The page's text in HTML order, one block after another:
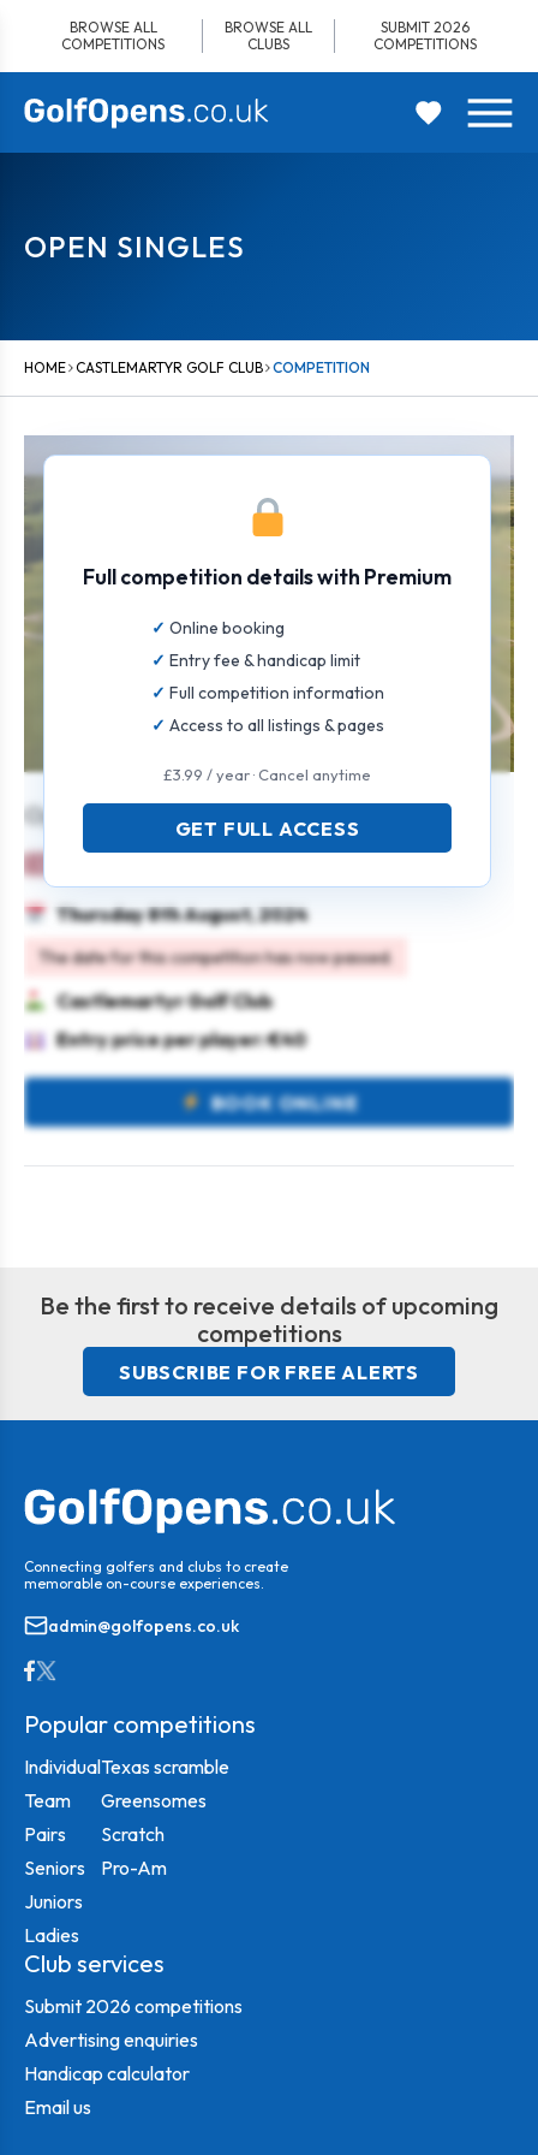
content
BROWSE ALL
COMPETITIONS
BROWSE ALL
CLUBS
SUBMIT 2026
COMPETITIONS
OPEN SINGLES
HOME CASTLEMARTYR GOLF CLUB COMPETITION
Open Singles
Thursday 8th August, 2024
The date for this competition has now passed.
Castlemartyr Golf Club
Entry price per player: €40
BOOK ONLINE
Full competition details with Premium
Online booking
Entry fee & handicap limit
Full competition information
Access to all listings & pages
£3.99 / year · Cancel anytime
GET FULL ACCESS
Be the first to receive details of upcoming
competitions
SUBSCRIBE FOR FREE ALERTS
Connecting golfers and clubs to create
memorable on-course experiences.
admin@golfopens.co.uk
Popular competitions
Individual
Team
Pairs
Seniors
Juniors
Ladies
Texas scramble
Greensomes
Scratch
Pro-Am
Club services
Submit 2026 competitions
Advertising enquiries
Handicap calculator
Email us